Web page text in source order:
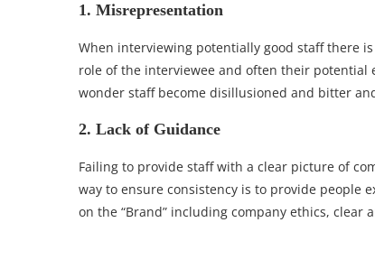
1. Misrepresentation
When interviewing potentially good staff there
role of the interviewee and often their
wonder staff become disillusioned and bitter
2. Lack of Guidance
Failing to provide staff with a clear picture of
way to ensure consistency is to provide people
on the “Brand” including company ethics, clear